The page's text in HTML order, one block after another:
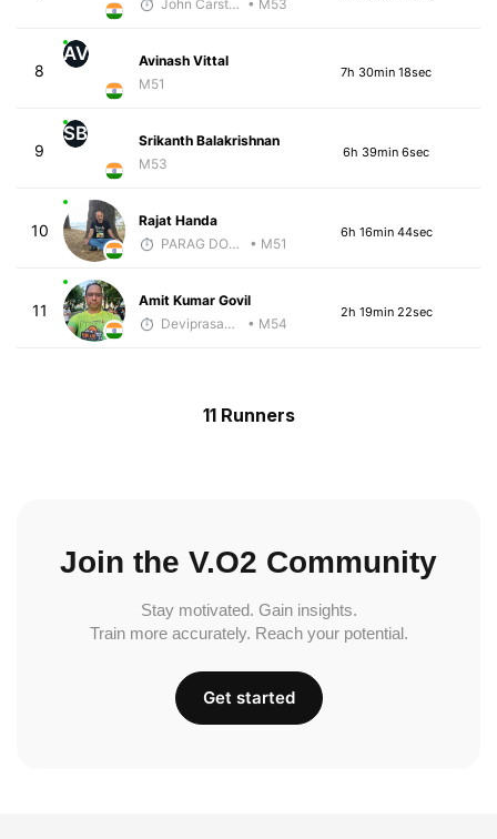
John Carstens • M53
8
AV
Avinash Vittal
M51
7h 30min 18sec
9
SB
Srikanth Balakrishnan
M53
6h 39min 6sec
10
Rajat Handa
PARAG DONGRE
• M51
6h 16min 44sec
11
Amit Kumar Govil
Deviprasad Maharana
• M54
2h 19min 22sec
11 Runners
Join the V.O2 Community
Stay motivated. Gain insights.
Train more accurately. Reach your potential.
Get started